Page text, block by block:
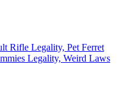
Rifle Legality, Pet Ferret
Legality, Weird Laws